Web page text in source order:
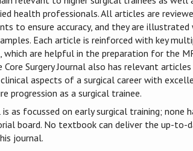
health professionals. All articles are
to ensure accuracy, and they are illustrated
Each article is reinforced with key
which are helpful in the preparation for the
Core Surgery Journal also has relevant articles
aspects of a surgical career with
progression as a surgical trainee.
as focussed on early surgical training; none
board. No textbook can deliver the up-to-
journal.